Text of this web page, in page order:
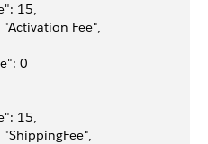
15,
"Activation Fee",
0
15,
"ShippingFee",